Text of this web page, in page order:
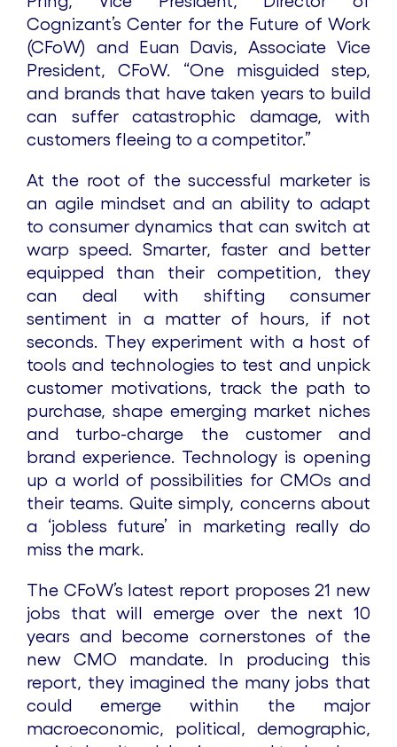
Cognizant’s Center for the Future of Work
(CFoW) and Euan Davis, Associate Vice
President, CFoW. “One misguided step,
and brands that have taken years to build
can suffer catastrophic damage, with
customers fleeing to a competitor.”
At the root of the successful marketer is
an agile mindset and an ability to adapt
to consumer dynamics that can switch at
warp speed. Smarter, faster and better
equipped than their competition, they
can deal with shifting consumer
sentiment in a matter of hours, if not
seconds. They experiment with a host of
tools and technologies to test and unpick
customer motivations, track the path to
purchase, shape emerging market niches
and turbo-charge the customer and
brand experience. Technology is opening
up a world of possibilities for CMOs and
their teams. Quite simply, concerns about
a ‘jobless future’ in marketing really do
miss the mark.
The CFoW’s latest report proposes 21 new
jobs that will emerge over the next 10
years and become cornerstones of the
new CMO mandate. In producing this
report, they imagined the many jobs that
could emerge within the major
macroeconomic, political, demographic,